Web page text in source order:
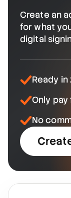
Create an
for what
digital
Ready
Only
No